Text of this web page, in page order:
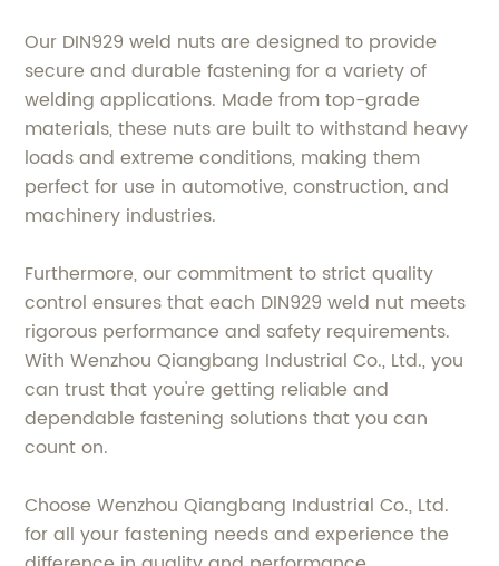
Our DIN929 weld nuts are designed to provide
secure and durable fastening for a variety of
welding applications. Made from top-grade
materials, these nuts are built to withstand heavy
loads and extreme conditions, making them
perfect for use in automotive, construction, and
machinery industries.
Furthermore, our commitment to strict quality
control ensures that each DIN929 weld nut meets
rigorous performance and safety requirements.
With Wenzhou Qiangbang Industrial Co., Ltd., you
can trust that you're getting reliable and
dependable fastening solutions that you can
count on.
Choose Wenzhou Qiangbang Industrial Co., Ltd.
for all your fastening needs and experience the